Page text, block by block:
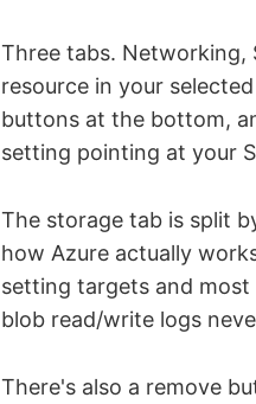
Three tabs. Networking,
resource in your
buttons at the bottom,
setting pointing at your
The storage tab is split
how Azure actually
setting targets and
blob read/write logs
There's also a remove